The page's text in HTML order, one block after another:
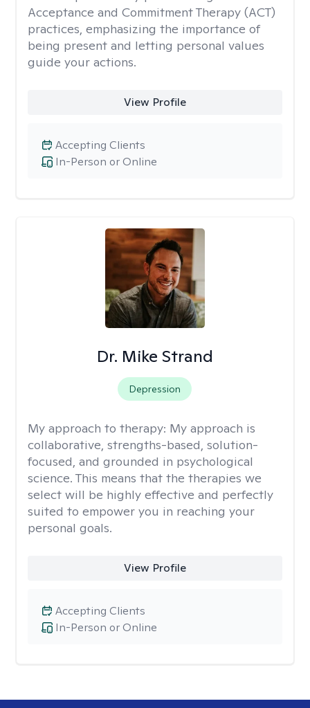
Acceptance and Commitment Therapy (ACT)
practices, emphasizing the importance of
being present and letting personal values
guide your actions.
View Profile
In-Person or Online
Accepting Clients
Dr. Mike Strand
Depression
My approach to therapy: My approach is
collaborative, strengths-based, solution-
focused, and grounded in psychological
science. This means that the therapies we
select will be highly effective and perfectly
suited to empower you in reaching your
personal goals.
View Profile
In-Person or Online
Accepting Clients